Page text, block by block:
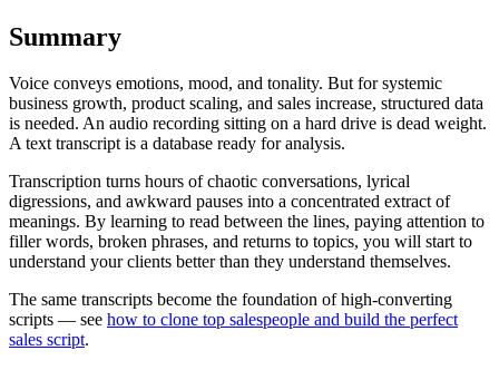
Summary
Voice conveys emotions, mood, and tonality. But for systemic
business growth, product scaling, and sales increase, structured data
is needed. An audio recording sitting on a hard drive is dead weight.
A text transcript is a database ready for analysis.
Transcription turns hours of chaotic conversations, lyrical
digressions, and awkward pauses into a concentrated extract of
meanings. By learning to read between the lines, paying attention to
filler words, broken phrases, and returns to topics, you will start to
understand your clients better than they understand themselves.
The same transcripts become the foundation of high-converting
scripts — see how to clone top salespeople and build the perfect
sales script.